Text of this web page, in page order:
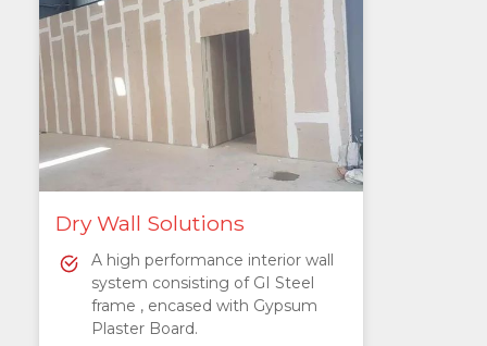
Dry Wall Solutions
A high performance interior wall
system consisting of GI Steel
frame , encased with Gypsum
Plaster Board.